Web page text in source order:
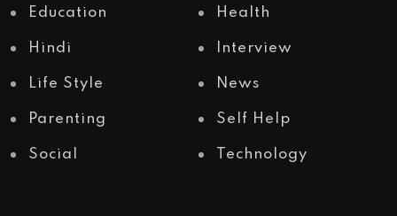
Education Health
Hindi Interview
Life Style News
Parenting Self Help
Social Technology